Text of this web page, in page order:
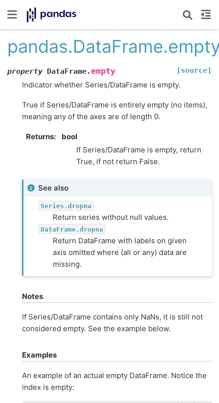
property DataFrame.empty [source]
Indicator whether Series/DataFrame is empty.
True if Series/DataFrame is entirely empty (no items),
meaning any of the axes are of length 0.
Returns
bool
If Series/DataFrame is empty, return
True, if not return False.
See also
Series.dropna
Return series without null values.
DataFrame.dropna
Return DataFrame with labels on given
axis omitted where (all or any) data are
missing.
Notes
If Series/DataFrame contains only NaNs, it is still not
considered empty. See the example below.
Examples
An example of an actual empty DataFrame. Notice the
index is empty: